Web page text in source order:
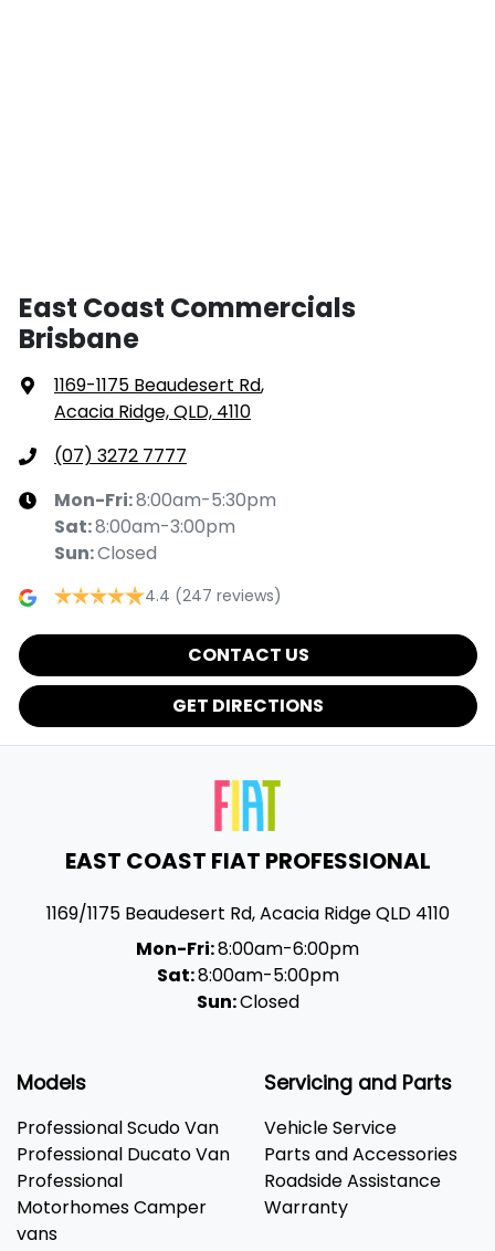
East Coast Commercials
Brisbane
1169-1175 Beaudesert Rd,
Acacia Ridge, QLD, 4110
(07) 3272 7777
Mon-Fri:8:00am-5:30pm
Sat:8:00am-3:00pm
Sun:Closed
4.4 (247 reviews)
CONTACT US
GET DIRECTIONS
EAST COAST FIAT PROFESSIONAL
1169/1175 Beaudesert Rd,Acacia RidgeQLD 4110
Mon-Fri:8:00am-6:00pm
Sat:8:00am-5:00pm
Sun:Closed
Models
Professional Scudo Van
Professional Ducato Van
Professional
Motorhomes Camper
vans
Servicing and Parts
Vehicle Service
Parts and Accessories
Roadside Assistance
Warranty